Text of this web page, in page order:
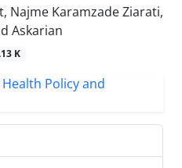
Najme Karamzade Ziarati,
Askarian
K